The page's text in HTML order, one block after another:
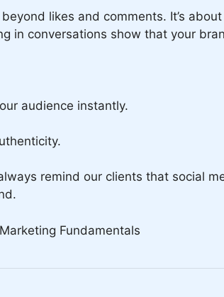
likes and comments. It’s
in conversations show that your
audience instantly.
remind our clients that social